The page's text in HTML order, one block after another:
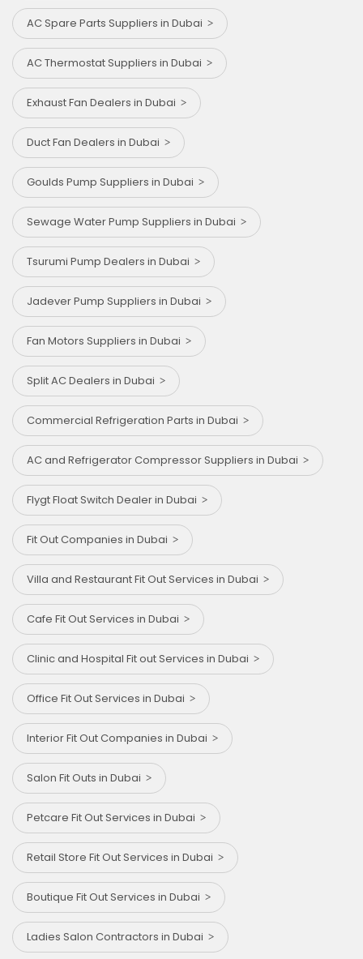
AC Spare Parts Suppliers in Dubai
AC Thermostat Suppliers in Dubai
Exhaust Fan Dealers in Dubai
⁠Duct Fan Dealers in Dubai
Goulds Pump Suppliers in Dubai
Sewage Water Pump Suppliers in Dubai
Tsurumi Pump Dealers in Dubai
⁠Jadever Pump Suppliers in Dubai
Fan Motors Suppliers in Dubai
Split AC Dealers in Dubai
Commercial Refrigeration Parts in Dubai
AC and Refrigerator Compressor Suppliers in Dubai
Flygt Float Switch Dealer in Dubai
Fit Out Companies in Dubai
Villa and Restaurant Fit Out Services in Dubai
Cafe Fit Out Services in Dubai
Clinic and Hospital Fit out Services in Dubai
Office Fit Out Services in Dubai
Interior Fit Out Companies in Dubai
Salon Fit Outs in Dubai
Petcare Fit Out Services in Dubai
Retail Store Fit Out Services in Dubai
Boutique Fit Out Services in Dubai
Ladies Salon Contractors in Dubai